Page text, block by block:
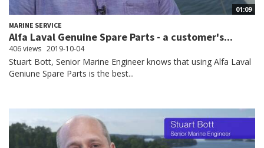
01:09
MARINE SERVICE
Alfa Laval Genuine Spare Parts - a customer's...
406 views 2019-10-04
Stuart Bott, Senior Marine Engineer knows that using Alfa Laval
Geniune Spare Parts is the best...